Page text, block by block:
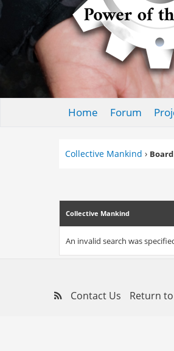
Home Forum
Collective Mankind ›
Collective Mankind
An invalid search was
Contact Us Return